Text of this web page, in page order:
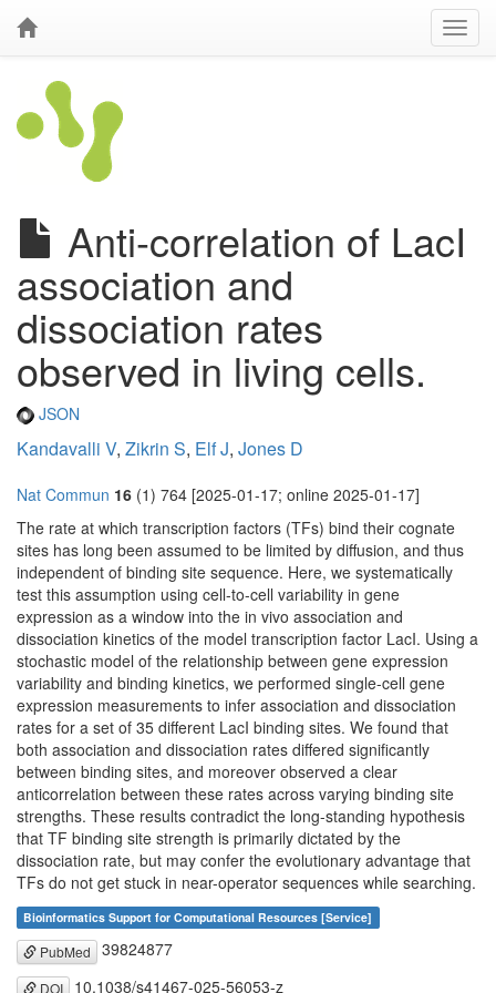
Anti-correlation of LacI
association and
dissociation rates
observed in living cells.
JSON
Kandavalli V, Zikrin S, Elf J, Jones D
Nat Commun 16 (1) 764 [2025-01-17; online 2025-01-17]
The rate at which transcription factors (TFs) bind their cognate
sites has long been assumed to be limited by diffusion, and thus
independent of binding site sequence. Here, we systematically
test this assumption using cell-to-cell variability in gene
expression as a window into the in vivo association and
dissociation kinetics of the model transcription factor LacI. Using a
stochastic model of the relationship between gene expression
variability and binding kinetics, we performed single-cell gene
expression measurements to infer association and dissociation
rates for a set of 35 different LacI binding sites. We found that
both association and dissociation rates differed significantly
between binding sites, and moreover observed a clear
anticorrelation between these rates across varying binding site
strengths. These results contradict the long-standing hypothesis
that TF binding site strength is primarily dictated by the
dissociation rate, but may confer the evolutionary advantage that
TFs do not get stuck in near-operator sequences while searching.
Bioinformatics Support for Computational Resources [Service]
PubMed 39824877
DOI 10.1038/s41467-025-56053-z